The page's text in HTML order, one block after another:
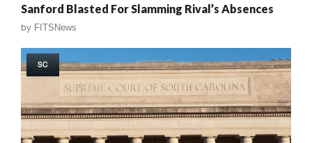
Sanford Blasted For Slamming Rival’s Absences
by FITSNews
SC